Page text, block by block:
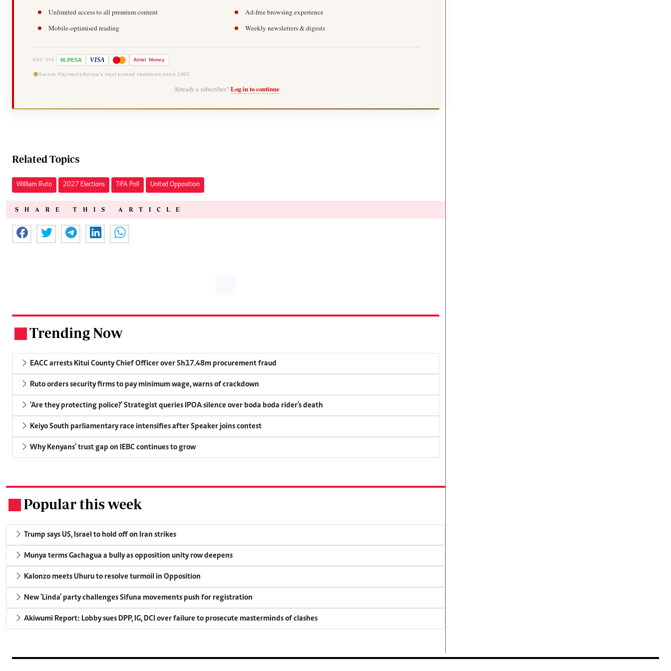
Unlimited access to all premium content
Ad-free browsing experience
Mobile-optimised reading
Weekly newsletters & digests
PAY VIA M-PESA VISA Airtel Money
Secure Payments Kenya's most trusted newsroom since 1902
Already a subscriber? Log in to continue
Related Topics
William Ruto 2027 Elections TIFA Poll United Opposition
SHARE THIS ARTICLE
Trending Now
EACC arrests Kitui County Chief Officer over Sh17.48m procurement fraud
Ruto orders security firms to pay minimum wage, warns of crackdown
'Are they protecting police?' Strategist queries IPOA silence over boda boda rider's death
Keiyo South parliamentary race intensifies after Speaker joins contest
Why Kenyans' trust gap on IEBC continues to grow
Popular this week
Trump says US, Israel to hold off on Iran strikes
Munya terms Gachagua a bully as opposition unity row deepens
Kalonzo meets Uhuru to resolve turmoil in Opposition
New 'Linda' party challenges Sifuna movements push for registration
Akiwumi Report: Lobby sues DPP, IG, DCI over failure to prosecute masterminds of clashes